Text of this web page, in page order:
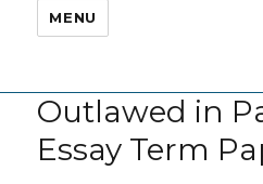
MENU
Outlawed in
Essay Term